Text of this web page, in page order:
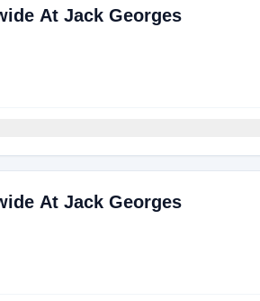
At Jack Georges
At Jack Georges